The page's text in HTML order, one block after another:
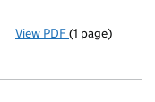
View PDF Termination
(1 page)